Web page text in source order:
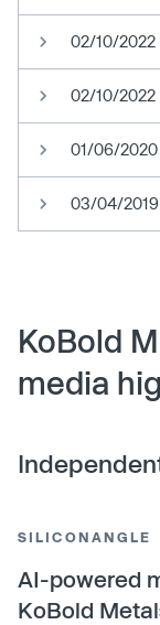
02/10/2022
02/10/2022
01/06/2020
03/04/2019
KoBold
media
SILICONANGLE
AI-powered
KoBold